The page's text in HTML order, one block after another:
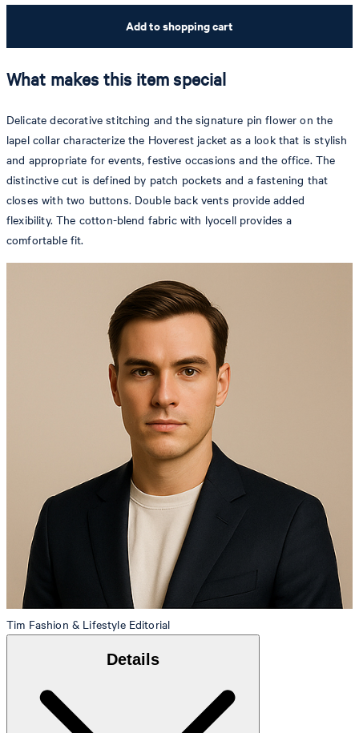
Add to shopping cart
What makes this item special
Delicate decorative stitching and the signature pin flower on the
lapel collar characterize the Hoverest jacket as a look that is stylish
and appropriate for events, festive occasions and the office. The
distinctive cut is defined by patch pockets and a fastening that
closes with two buttons. Double back vents provide added
flexibility. The cotton-blend fabric with lyocell provides a
comfortable fit.
Tim Fashion & Lifestyle Editorial
Details